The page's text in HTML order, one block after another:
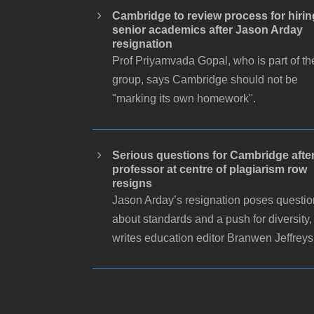
Cambridge to review process for
senior academics after Jason Arday
resignation
Prof Priyamvada Gopal, who is part of
group, says Cambridge should not be
"marking its own homework".
Serious questions for Cambridge
professor at centre of plagiarism row
resigns
Jason Arday’s resignation poses
about standards and a push for diversity,
writes education editor Branwen